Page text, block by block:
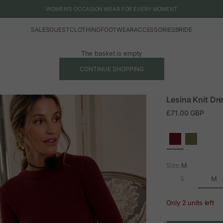
WOMEN'S OCCASION WEAR FOR EVERY MOMENT
SALESGUESTCLOTHINGFOOTWEARACCESSORIESBRIDE
The basket is empty
CONTINUE SHOPPING
Lesina Knit
Sale price
£71.00 GBP
Size:M
S M
Only 2 units left